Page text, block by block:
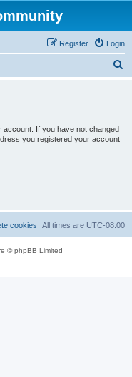
Login
Register
If you have not changed
you registered your account
All times are UTC-08:00
cookies
© phpBB Limited